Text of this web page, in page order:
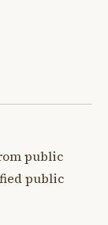
public
public